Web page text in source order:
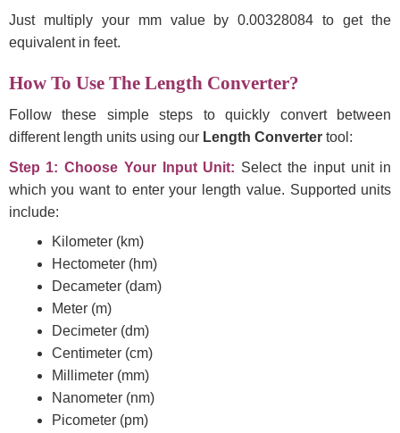
Just multiply your mm value by 0.00328084 to get the
equivalent in feet.
How To Use The Length Converter?
Follow these simple steps to quickly convert between
different length units using our Length Convertertool:
Step 1: Choose Your Input Unit: Select the input unit in
which you want to enter your length value. Supported units
include:
Kilometer (km)
Hectometer (hm)
Decameter (dam)
Meter (m)
Decimeter (dm)
Centimeter (cm)
Millimeter (mm)
Nanometer (nm)
Picometer (pm)